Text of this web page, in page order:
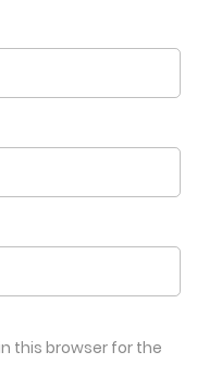
this browser for the